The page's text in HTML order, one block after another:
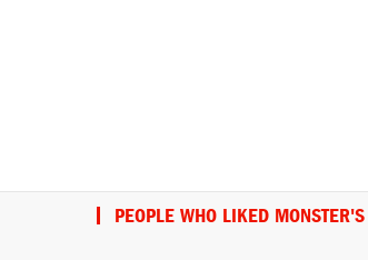
PEOPLE WHO LIKED